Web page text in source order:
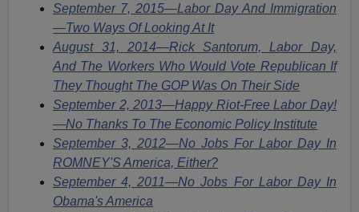
September 7, 2015—Labor Day And Immigration
—Two Ways Of Looking At It
August 31, 2014—Rick Santorum, Labor Day,
And The Workers Who Would Vote Republican If
They Thought The GOP Was On Their Side
September 2, 2013—Happy Riot-Free Labor Day!
—No Thanks To The Economic Policy Institute
September 3, 2012—No Jobs For Labor Day In
ROMNEY'S America, Either?
September 4, 2011—No Jobs For Labor Day In
Obama's America